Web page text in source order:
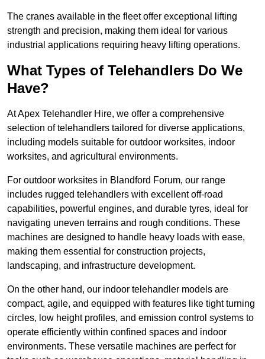
The cranes available in the fleet offer exceptional lifting
strength and precision, making them ideal for various
industrial applications requiring heavy lifting operations.
What Types of Telehandlers Do We
Have?
At Apex Telehandler Hire, we offer a comprehensive
selection of telehandlers tailored for diverse applications,
including models suitable for outdoor worksites, indoor
worksites, and agricultural environments.
For outdoor worksites in Blandford Forum, our range
includes rugged telehandlers with excellent off-road
capabilities, powerful engines, and durable tyres, ideal for
navigating uneven terrains and rough conditions. These
machines are designed to handle heavy loads with ease,
making them essential for construction projects,
landscaping, and infrastructure development.
On the other hand, our indoor telehandler models are
compact, agile, and equipped with features like tight turning
circles, low height profiles, and emission control systems to
operate efficiently within confined spaces and indoor
environments. These versatile machines are perfect for